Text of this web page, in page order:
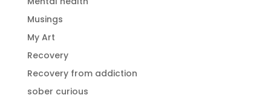
Musings
My Art
Recovery
Recovery from addiction
sober curious